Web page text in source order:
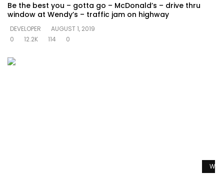
Be the best you – gotta go – McDonald’s – drive thru
window at Wendy’s – traffic jam on highway
DEVELOPER
AUGUST 1, 2019
0
12.2K 114 0